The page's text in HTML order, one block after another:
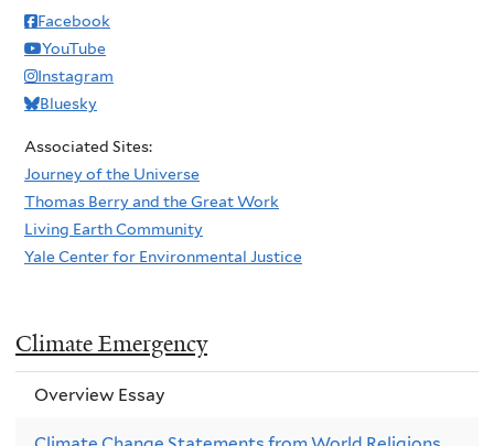
Facebook
YouTube
Instagram
Bluesky
Associated Sites:
Journey of the Universe
Thomas Berry and the Great Work
Living Earth Community
Yale Center for Environmental Justice
Climate Emergency
Overview Essay